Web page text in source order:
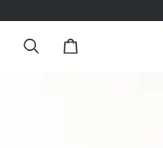
SearchCart